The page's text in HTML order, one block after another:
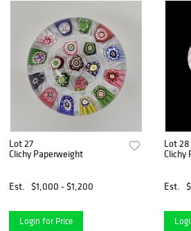
Lot 27
Clichy Paperweight
Est. $1,000 - $1,200
Login for Price
Lot 28
Clichy
Est.